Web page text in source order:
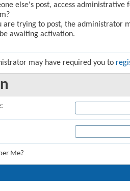
else's post, access
are trying to post, the administrator
awaiting activation.
may have required you to
Me?